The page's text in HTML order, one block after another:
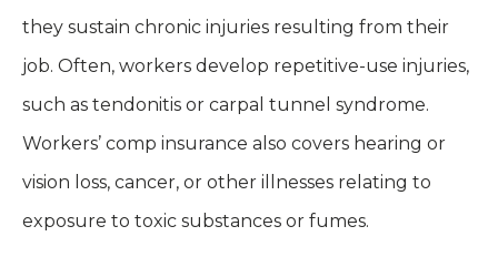
they sustain chronic injuries resulting from their
job. Often, workers develop repetitive-use injuries,
such as tendonitis or carpal tunnel syndrome.
Workers’ comp insurance also covers hearing or
vision loss, cancer, or other illnesses relating to
exposure to toxic substances or fumes.